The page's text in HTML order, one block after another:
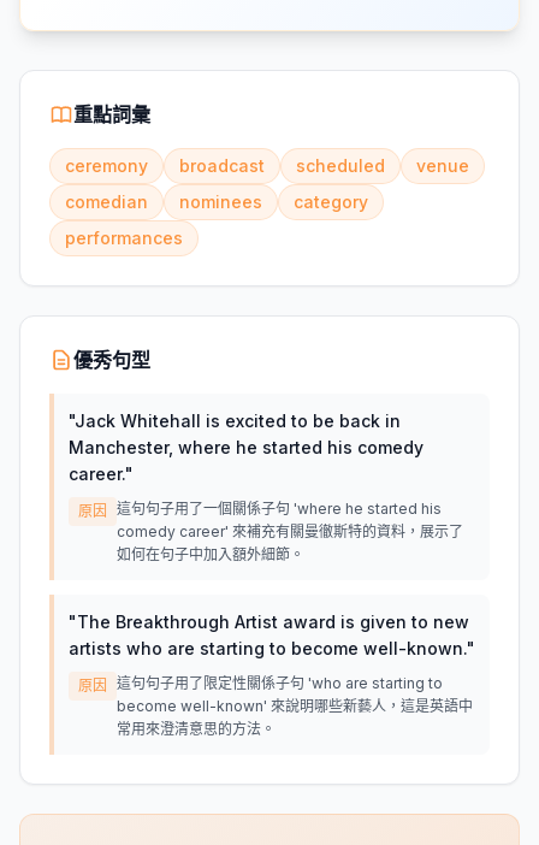
重點詞彙
ceremony broadcast scheduled
venue
comedian
nominees
category
performances
優秀句型
"Jack Whitehall is excited to be back in
Manchester, where he started his comedy
career."
原因
這句句子用了一個關係子句 'where he started his
comedy career' 來補充有關曼徹斯特的資料，展示了
如何在句子中加入額外細節。
"The Breakthrough Artist award is given to new
artists who are starting to become well-known."
原因
這句句子用了限定性關係子句 'who are starting to
become well-known' 來說明哪些新藝人，這是英語中
常用來澄清意思的方法。